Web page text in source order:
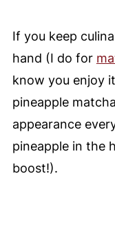
If you keep
hand (I do for
know you enjoy
pineapple
appearance
pineapple in the
boost!).